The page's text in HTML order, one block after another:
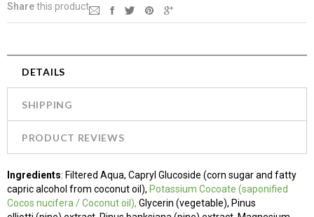
Sharethis product
DETAILS
SHIPPING
PRODUCT REVIEWS
Ingredients: Filtered Aqua, Capryl Glucoside (corn sugar and fatty
capric alcohol from coconut oil), Potassium Cocoate (saponified
Cocos nucifera / Coconut oil), Glycerin (vegetable), Pinus